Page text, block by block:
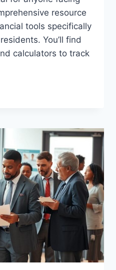
resource
tools specifically
You’ll find
calculators to track